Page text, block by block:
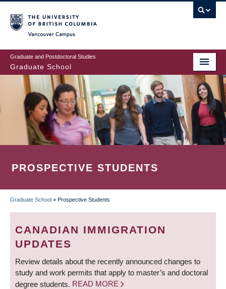
to
main
content
Graduate and Postdoctoral Studies
Graduate School
PROSPECTIVE STUDENTS
BREADCRUMB
Graduate School » Prospective Students
CANADIAN IMMIGRATION
UPDATES
Review details about the recently announced changes to
study and work permits that apply to master’s and doctoral
degree students. READ MORE